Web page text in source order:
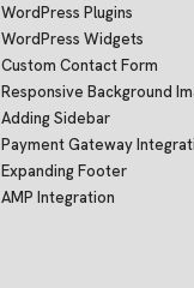
WordPress Plugins
WordPress Widgets
Custom Contact Form
Responsive Background
Adding Sidebar
Payment Gateway
Expanding Footer
AMP Integration